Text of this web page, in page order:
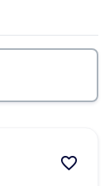
favorite_border